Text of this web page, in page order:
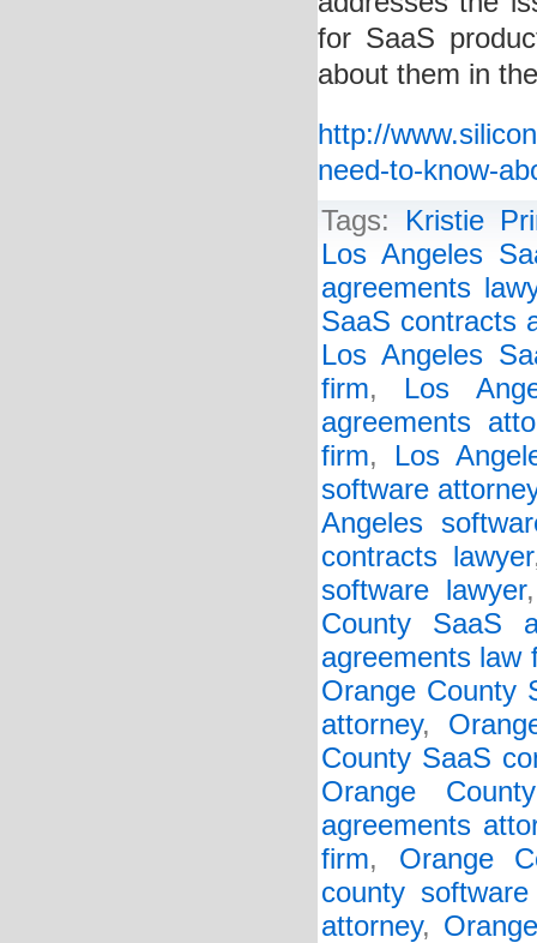
for SaaS
about them in
http://
need-to-know-
Tags: Kristie
Los Angeles
agreements
SaaS contracts
Los Angeles
firm, Los
agreements
firm, Los
software
Angeles
contracts lawyer
software lawyer
County SaaS
agreements law
Orange County
attorney,
County SaaS
Orange
agreements
firm, Orange
county
attorney,